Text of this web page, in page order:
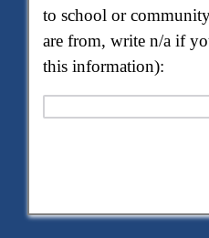
to school or
are from, write n/a if
this information):